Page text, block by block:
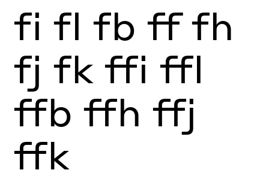
fi fl fb ff fh
fj fk ffi ffl
ffb ffh ffj
ffk